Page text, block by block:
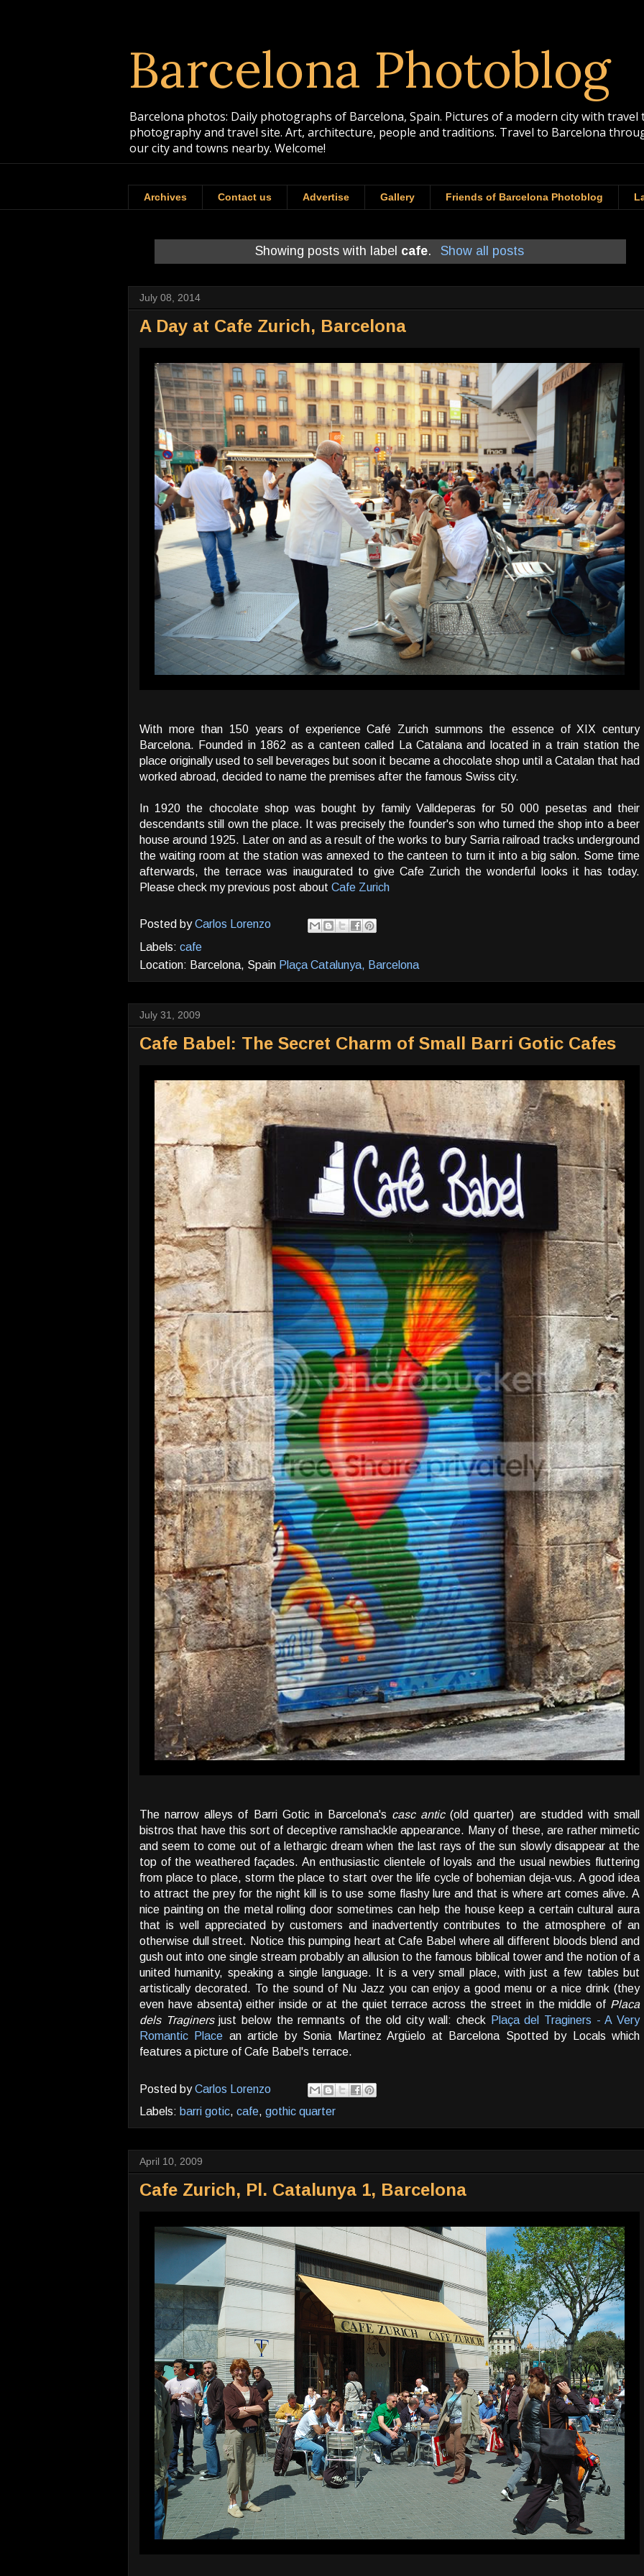
Barcelona Photoblog
Barcelona photos: Daily photographs of Barcelona, Spain. Pictures of a modern city with
photography and travel site. Art, architecture, people and traditions. Travel to Barcelona
our city and towns nearby. Welcome!
Archives Contact us Advertise Gallery Friends of Barcelona Photoblog
Showing posts with label cafe. Show all posts
July 08, 2014
A Day at Cafe Zurich, Barcelona
With more than 150 years of experience Café Zurich summons the essence of XIX century
Barcelona. Founded in 1862 as a canteen called La Catalana and located in a train station the
place originally used to sell beverages but soon it became a chocolate shop until a Catalan that had
worked abroad, decided to name the premises after the famous Swiss city.
In 1920 the chocolate shop was bought by family Valldeperas for 50 000 pesetas and their
descendants still own the place. It was precisely the founder's son who turned the shop into a beer
house around 1925. Later on and as a result of the works to bury Sarria railroad tracks underground
the waiting room at the station was annexed to the canteen to turn it into a big salon. Some time
afterwards, the terrace was inaugurated to give Cafe Zurich the wonderful looks it has today.
Please check my previous post about Cafe Zurich
Posted byCarlos Lorenzo
Labels: cafe
Location: Barcelona, Spain Plaça Catalunya, Barcelona
July 31, 2009
Cafe Babel: The Secret Charm of Small Barri Gotic Cafes
The narrow alleys of Barri Gotic in Barcelona's casc antic(old quarter) are studded with small
bistros that have this sort of deceptive ramshackle appearance. Many of these, are rather mimetic
and seem to come out of a lethargic dream when the last rays of the sun slowly disappear at the
top of the weathered façades. An enthusiastic clientele of loyals and the usual newbies fluttering
from place to place, storm the place to start over the life cycle of bohemian deja-vus. A good idea
to attract the prey for the night kill is to use some flashy lure and that is where art comes alive. A
nice painting on the metal rolling door sometimes can help the house keep a certain cultural aura
that is well appreciated by customers and inadvertently contributes to the atmosphere of an
otherwise dull street. Notice this pumping heart at Cafe Babel where all different bloods blend and
gush out into one single stream probably an allusion to the famous biblical tower and the notion of a
united humanity, speaking a single language. It is a very small place, with just a few tables but
artistically decorated. To the sound of Nu Jazz you can enjoy a good menu or a nice drink (they
even have absenta) either inside or at the quiet terrace across the street in the middle of Placa
dels Traginersjust below the remnants of the old city wall: check Plaça del Traginers - A Very
Romantic Place an article by Sonia Martinez Argüelo at Barcelona Spotted by Locals which
features a picture of Cafe Babel's terrace.
Posted byCarlos Lorenzo
Labels: barri gotic, cafe, gothic quarter
April 10, 2009
Cafe Zurich, Pl. Catalunya 1, Barcelona